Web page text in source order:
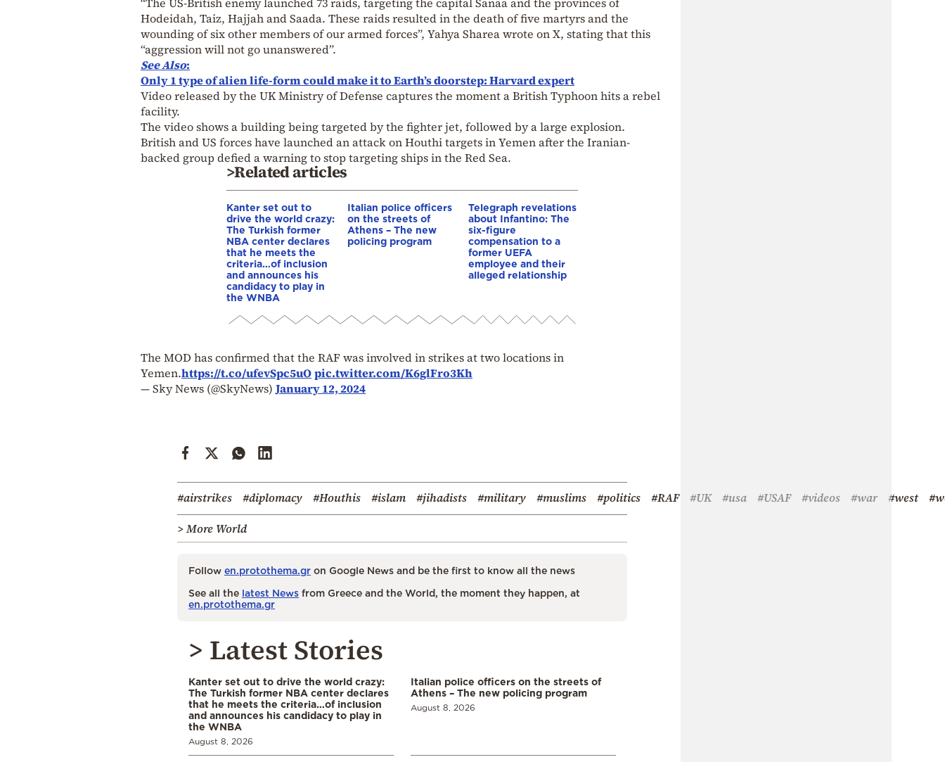
Hodeidah, Taiz, Hajjah and Saada. These raids resulted in the death of five martyrs and the
wounding of six other members of our armed forces”, Yahya Sharea wrote on X, stating that this
“aggression will not go unanswered”.
See Also:
Only 1 type of alien life-form could make it to Earth’s doorstep: Harvard expert
Video released by the UK Ministry of Defense captures the moment a British Typhoon hits a rebel
facility.
The video shows a building being targeted by the fighter jet, followed by a large explosion.
British and US forces have launched an attack on Houthi targets in Yemen after the Iranian-
backed group defied a warning to stop targeting ships in the Red Sea.
>Related articles
Kanter set out to
drive the world crazy:
The Turkish former
NBA center declares
that he meets the
criteria…of inclusion
and announces his
candidacy to play in
the WNBA
Italian police officers
on the streets of
Athens – The new
policing program
Telegraph revelations
about Infantino: The
six-figure
compensation to a
former UEFA
employee and their
alleged relationship
The MOD has confirmed that the RAF was involved in strikes at two locations in
Yemen.https://t.co/ufevSpc5uOpic.twitter.com/K6glFro3Kh
— Sky News (@SkyNews) January 12, 2024
#airstrikes #diplomacy #Houthis #islam #jihadists #military #muslims #politics #RAF #UK #usa #USAF #videos #war #west
> More World
Follow en.protothema.gr on Google News and be the first to know all the news
See all the latest News from Greece and the World, the moment they happen, at
en.protothema.gr
> Latest Stories
Kanter set out to drive the world crazy:
The Turkish former NBA center declares
that he meets the criteria…of inclusion
and announces his candidacy to play in
the WNBA
August 8, 2026
Italian police officers on the streets of
Athens – The new policing program
August 8, 2026